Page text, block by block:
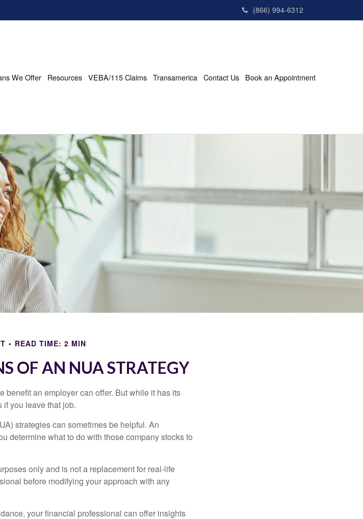
(866) 994-6312
We Offer Resources VEBA/115 Claims Transamerica Contact Us Book an Appointment
READ TIME: 2 MIN
OF AN NUA STRATEGY
benefit an employer can offer. But while it has its
if you leave that job.
strategies can sometimes be helpful. An
determine what to do with those company stocks to
only and is not a replacement for real-life
before modifying your approach with any
your financial professional can offer insights